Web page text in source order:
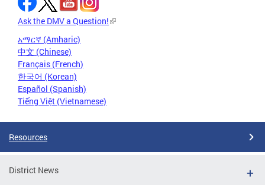
Ask the DMV a Question!
አማርኛ (Amharic)
中文 (Chinese)
Français (French)
한국어 (Korean)
Español (Spanish)
Tiếng Việt (Vietnamese)
Resources
District News